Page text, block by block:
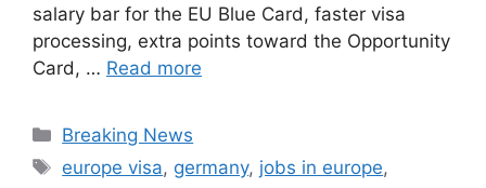
salary bar for the EU Blue Card, faster visa
processing, extra points toward the Opportunity
Card, … Read more
Categories
Breaking News
Tags
europe visa, germany, jobs in europe,